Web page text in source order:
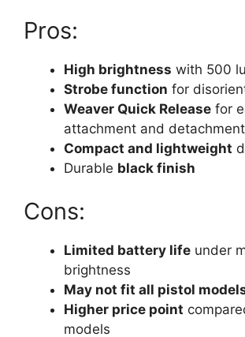
Pros:
High brightness with 500
Strobe function for
Weaver Quick Release for
attachment and detachment
Compact and lightweight
Durable black finish
Cons:
Limited battery life under
brightness
May not fit all pistol
Higher price point
models